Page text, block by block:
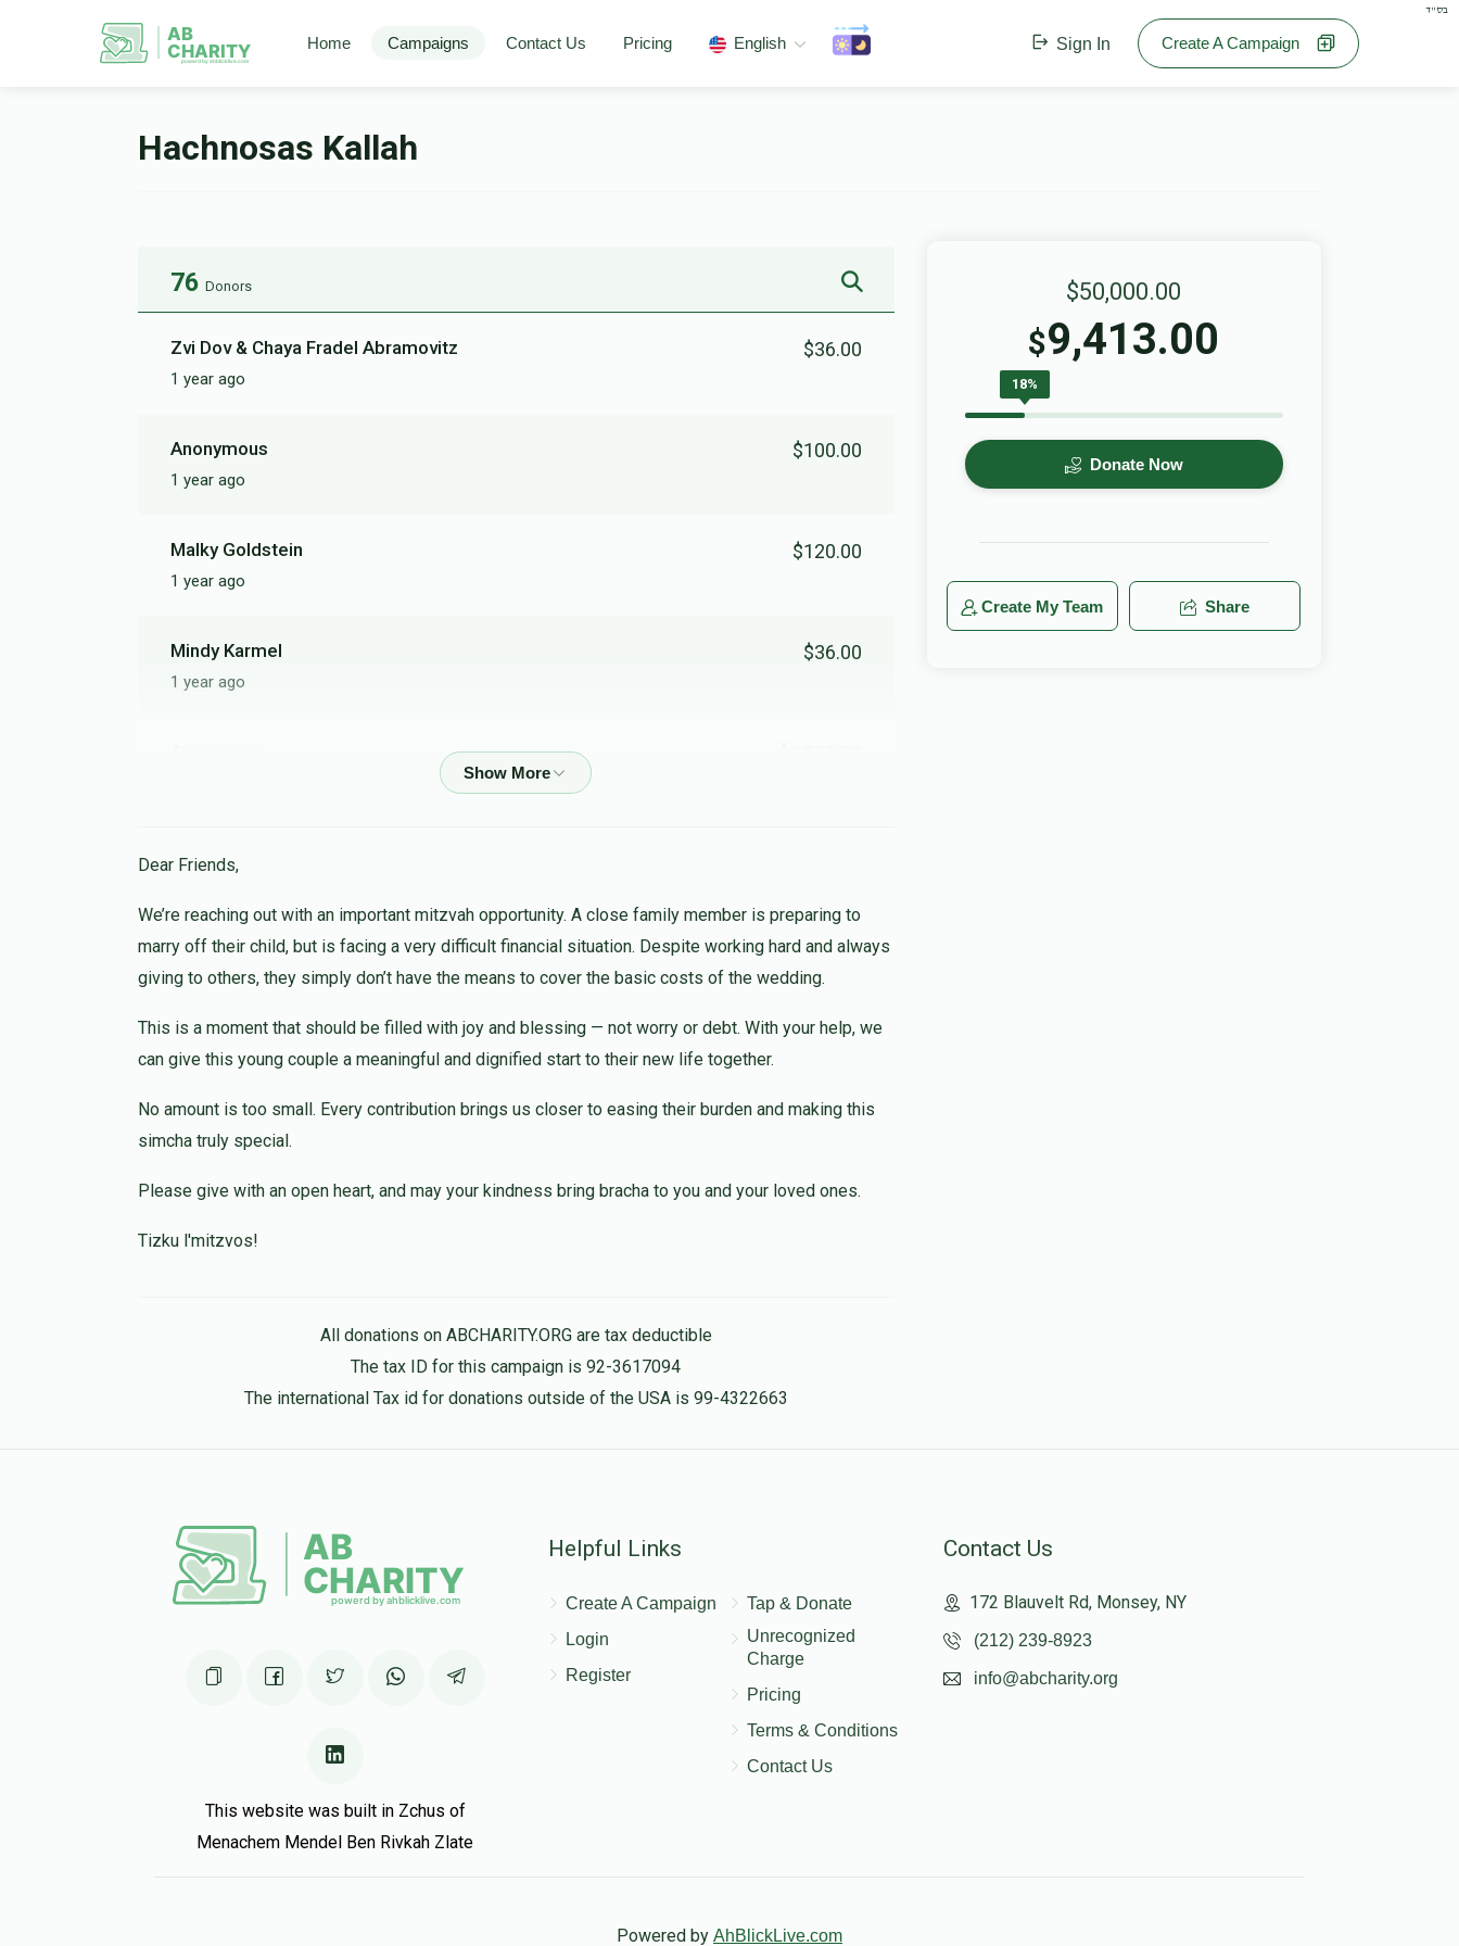
בס"ד
AB
CHARITY
powerd by ahblicklive.com
Home Campaigns Contact Us Pricing English Sign In Create A Campaign
Hachnosas Kallah
76 Donors
Zvi Dov & Chaya Fradel Abramovitz
1 year ago
$36.00
Anonymous
1 year ago
$100.00
Malky Goldstein
1 year ago
$120.00
Mindy Karmel
1 year ago
$36.00
Anonymous
Zalman Weingarten
1 year ago
$50.00
Hershy Lefkowitz
Dear Friends,
We’re reaching out with an important mitzvah opportunity. A close family member is preparing to
marry off their child, but is facing a very difficult financial situation. Despite working hard and always
giving to others, they simply don’t have the means to cover the basic costs of the wedding.
This is a moment that should be filled with joy and blessing — not worry or debt. With your help, we
can give this young couple a meaningful and dignified start to their new life together.
No amount is too small. Every contribution brings us closer to easing their burden and making this
simcha truly special.
Please give with an open heart, and may your kindness bring bracha to you and your loved ones.
Tizku l'mitzvos!
All donations on ABCHARITY.ORG are tax deductible
The tax ID for this campaign is 92-3617094
The international Tax id for donations outside of the USA is 99-4322663
$50,000.00
$9,413.00
18%
Donate Now
Create My Team Share
This website was built in Zchus of
Menachem Mendel Ben Rivkah Zlate
Helpful Links
Create A Campaign
Login
Register
Tap & Donate
Unrecognized
Charge
Pricing
Terms & Conditions
Contact Us
Contact Us
172 Blauvelt Rd, Monsey, NY
(212) 239-8923
info@abcharity.org
Powered by AhBlickLive.com